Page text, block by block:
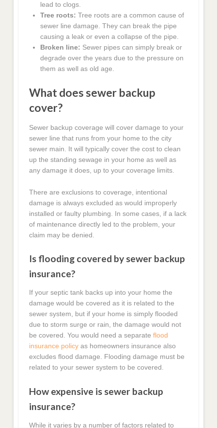
lead to clogs.
Tree roots: Tree roots are a common cause of
sewer line damage. They can break the pipe
causing a leak or even a collapse of the pipe.
Broken line: Sewer pipes can simply break or
degrade over the years due to the pressure on
them as well as old age.
What does sewer backup
cover?
Sewer backup coverage will cover damage to your
sewer line that runs from your home to the city
sewer main. It will typically cover the cost to clean
up the standing sewage in your home as well as
any damage it does, up to your coverage limits.
There are exclusions to coverage, intentional
damage is always excluded as would improperly
installed or faulty plumbing. In some cases, if a lack
of maintenance directly led to the problem, your
claim may be denied.
Is flooding covered by sewer backup
insurance?
If your septic tank backs up into your home the
damage would be covered as it is related to the
sewer system, but if your home is simply flooded
due to storm surge or rain, the damage would not
be covered. You would need a separateflood
insurance policy as homeowners insurance also
excludes flood damage. Flooding damage must be
related to your sewer system to be covered.
How expensive is sewer backup
insurance?
While it varies by a number of factors related to